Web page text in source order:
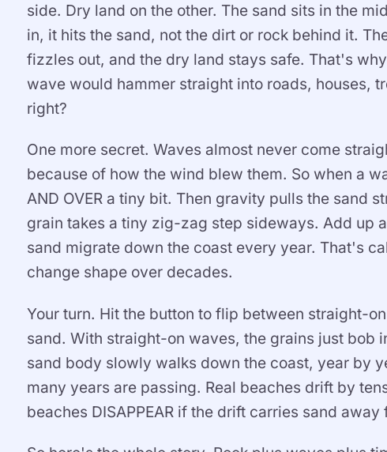
side. Dry land on the other. The sand sits in the
in, it hits the sand, not the dirt or rock behind it.
fizzles out, and the dry land stays safe. That's
wave would hammer straight into roads, houses,
right?
One more secret. Waves almost never come
because of how the wind blew them. So when a
AND OVER a tiny bit. Then gravity pulls the sand
grain takes a tiny zig-zag step sideways. Add up
sand migrate down the coast every year. That's
change shape over decades.
Your turn. Hit the button to flip between straight-
sand. With straight-on waves, the grains just bob
sand body slowly walks down the coast, year by
many years are passing. Real beaches drift by
beaches DISAPPEAR if the drift carries sand